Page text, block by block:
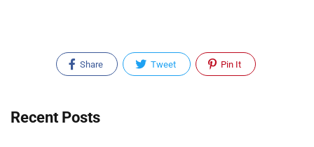
Share Tweet Pin It
Recent Posts